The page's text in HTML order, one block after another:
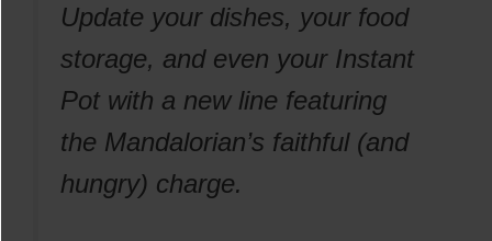
Update your dishes, your food
storage, and even your Instant
Pot with a new line featuring
the Mandalorian’s faithful (and
hungry) charge.